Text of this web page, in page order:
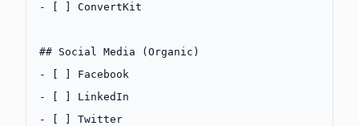
-
[ ] ConvertKit
## Social Media (Organic)
-
[ ] Facebook
-
[ ] LinkedIn
-
[ ] Twitter